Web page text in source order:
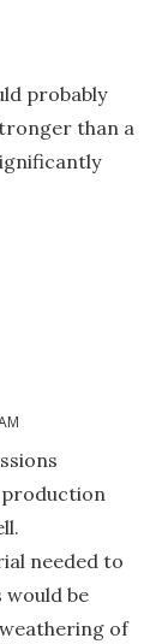
probably
than a
needed to
would be
of